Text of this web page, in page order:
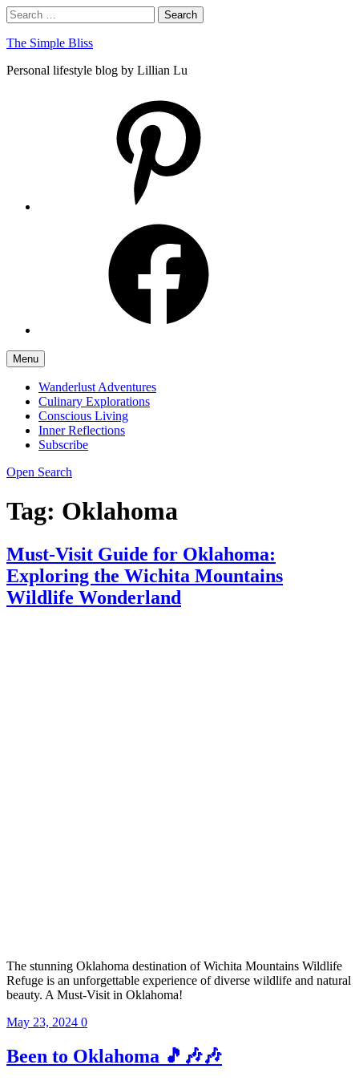
Skip
to
content
Search
Search
for:
The Simple Bliss
Personal lifestyle blog by Lillian Lu
Menu
Wanderlust Adventures
Culinary Explorations
Conscious Living
Inner Reflections
Subscribe
Open Search
Tag: Oklahoma
Must-Visit Guide for Oklahoma:
Exploring the Wichita Mountains
Wildlife Wonderland
The stunning Oklahoma destination of Wichita Mountains Wildlife
Refuge is an unforgettable experience of diverse wildlife and natural
beauty. A Must-Visit in Oklahoma!
May 23, 2024 0
Been to Oklahoma 🎵🎶🎶